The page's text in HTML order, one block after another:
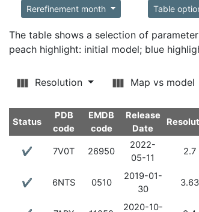
Rerefinement month Table
The table shows a selection of
peach highlight: initial model; blue
Resolution Map vs model
Status
PDB
code
EMDB
code
Release
Date
✔ 7V0T 26950
2022-
05-11
2.7
✔ 6NTS 0510
2019-01-
30
3.63
2020-10-